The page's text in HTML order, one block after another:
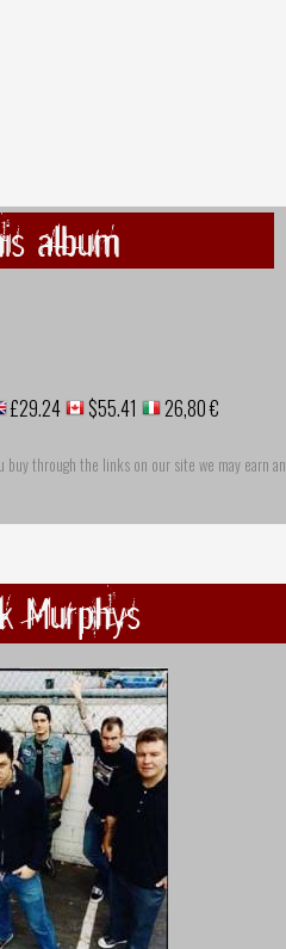
album
£29.24 $55.41
26,80 €
through the links on our site we may earn an
Murphys